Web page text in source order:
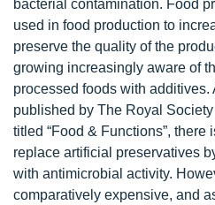
bacterial contamination. Food
used in food production to
preserve the quality of the
growing increasingly aware of
processed foods with additives.
published by The Royal
titled “Food & Functions”,
replace artificial preservatives
with antimicrobial activity.
comparatively expensive, and